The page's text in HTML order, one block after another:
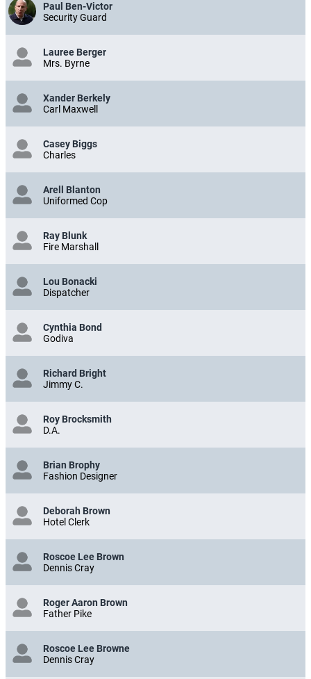
Paul Ben-Victor
Security Guard
Lauree Berger
Mrs. Byrne
Xander Berkely
Carl Maxwell
Casey Biggs
Charles
Arell Blanton
Uniformed Cop
Ray Blunk
Fire Marshall
Lou Bonacki
Dispatcher
Cynthia Bond
Godiva
Richard Bright
Jimmy C.
Roy Brocksmith
D.A.
Brian Brophy
Fashion Designer
Deborah Brown
Hotel Clerk
Roscoe Lee Brown
Dennis Cray
Roger Aaron Brown
Father Pike
Roscoe Lee Browne
Dennis Cray